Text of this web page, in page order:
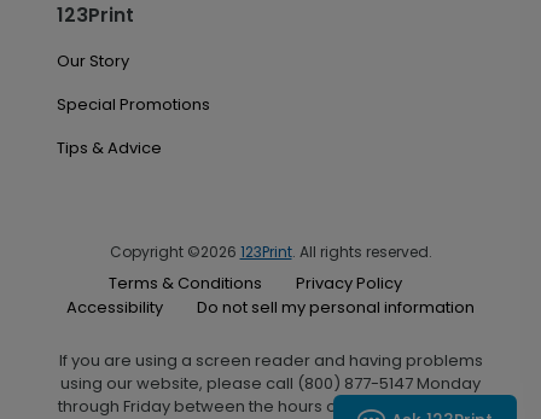
123Print
Our Story
Special Promotions
Tips & Advice
Copyright ©2026 123Print. All rights reserved.
Terms & Conditions
Privacy Policy
Accessibility
Do not sell my personal information
If you are using a screen reader and having problems
using our website, please call (800) 877-5147 Monday
through Friday between the hours of 7:00 A.M. and 6:00